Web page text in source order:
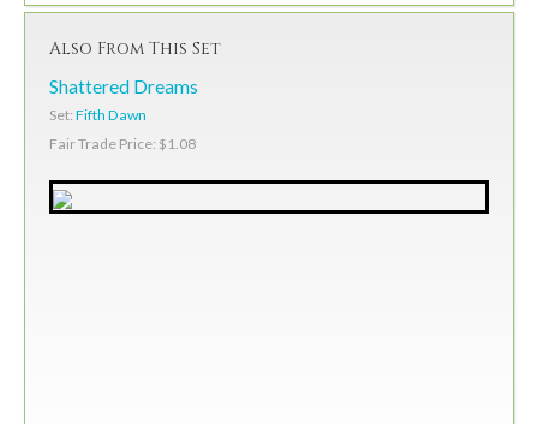
Also From This Set
Shattered Dreams
Set: Fifth Dawn
Fair Trade Price: $1.08